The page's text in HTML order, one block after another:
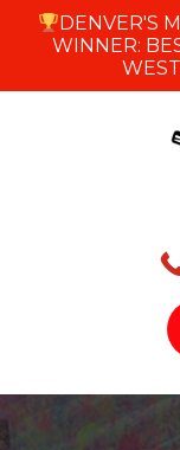
DENVER'S
WINNER: